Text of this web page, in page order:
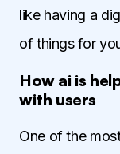
like having a
of things for
How ai is
with users
One of the